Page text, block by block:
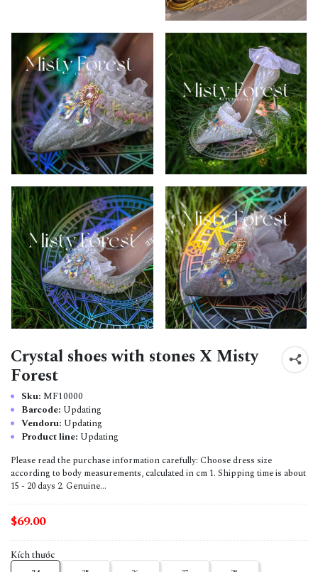
Crystal shoes with stones X Misty
Forest
Sku: MF10000
Barcode: Updating
Vendoru: Updating
Product line: Updating
Please read the purchase information carefully: Choose dress size
according to body measurements, calculated in cm 1. Shipping time is about
15 - 20 days 2. Genuine...
$69.00
Kích thước